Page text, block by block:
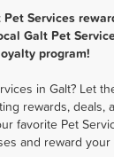
Services
Galt Pet
program!
in Galt? Let
rewards, deals,
favorite Pet
and reward your